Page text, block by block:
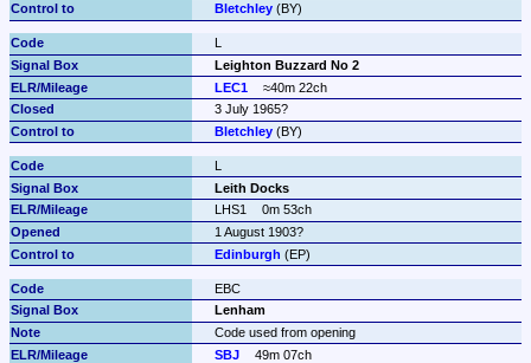
Bletchley (BY)
L
Leighton Buzzard No 2
LEC1
≈40m 22ch
3 July 1965?
Bletchley (BY)
L
Leith Docks
LHS1
0m 53ch
1 August 1903?
Edinburgh (EP)
EBC
Lenham
Code used from opening
SBJ
49m 07ch